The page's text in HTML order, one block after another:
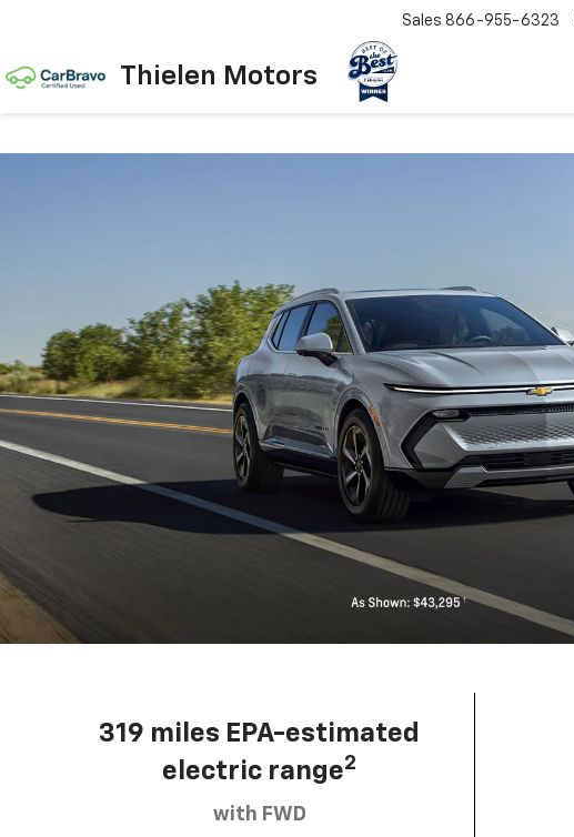
Thielen Motors
Sales 866-955-6323
319 miles EPA-estimated
electric range2
with FWD